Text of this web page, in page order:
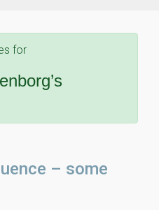
for
– some